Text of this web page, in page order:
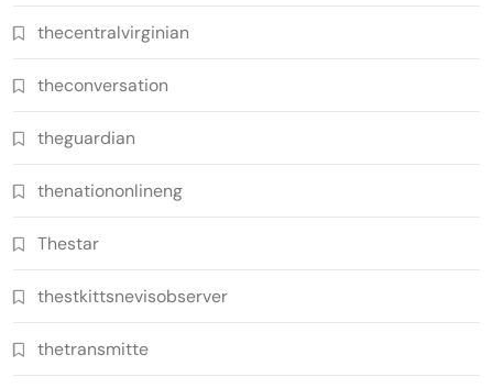
thecentralvirginian
theconversation
theguardian
thenationonlineng
Thestar
thestkittsnevisobserver
thetransmitte